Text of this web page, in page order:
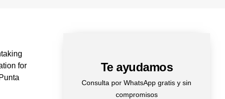
for
Te ayudamos
Consulta por WhatsApp gratis y sin
compromisos